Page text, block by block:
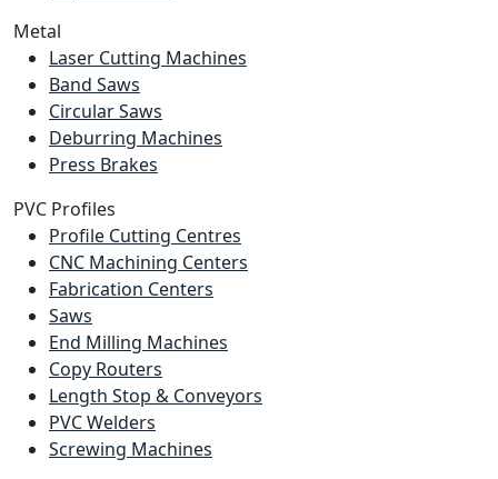
Metal
Laser Cutting Machines
Band Saws
Circular Saws
Deburring Machines
Press Brakes
PVC Profiles
Profile Cutting Centres
CNC Machining Centers
Fabrication Centers
Saws
End Milling Machines
Copy Routers
Length Stop & Conveyors
PVC Welders
Screwing Machines